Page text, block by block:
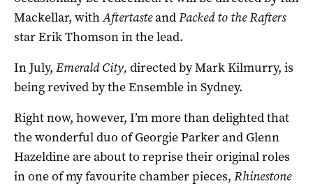
Mackellar, withAftertasteandPacked to the Rafters
star Erik Thomson in the lead.
In July, Emerald City, directed by Mark Kilmurry, is
being revived by the Ensemble in Sydney.
Right now, however, I’m more than delighted that
the wonderful duo of Georgie Parker and Glenn
Hazeldine are about to reprise their original roles
in one of my favourite chamber pieces, Rhinestone